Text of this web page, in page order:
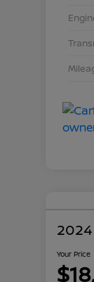
Your Price